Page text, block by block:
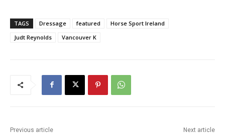
TAGS Dressage featured
Horse Sport Ireland
Judt Reynolds
Vancouver K
Previous article Next article